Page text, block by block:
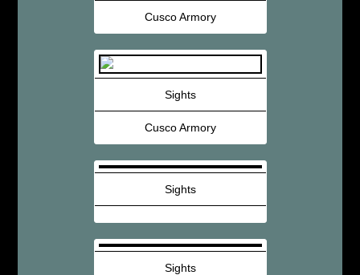
Cusco Armory
Sights
Cusco Armory
Sights
Sights